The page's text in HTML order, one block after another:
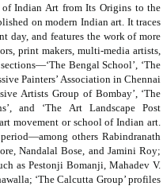
Indian Art from Its Origins to the
on modern Indian art. It traces
day, and features the work of more
print makers, multi-media artists,
Bengal School’, ‘The
Painters’ Association in Chennai
Artists Group of Bombay’, ‘The
and ‘The Art Landscape Post
movement or school of Indian art.
others Rabindranath
Nandalal Bose, and Jamini Roy;
as Pestonji Bomanji, Mahadev V.
‘The Calcutta Group’ profiles